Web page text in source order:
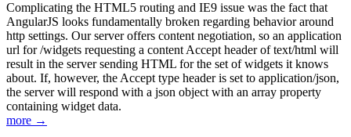
Complicating the HTML5 routing and IE9 issue was the fact that
AngularJS looks fundamentally broken regarding behavior around
http settings. Our server offers content negotiation, so an application
url for /widgets requesting a content Accept header of text/html will
result in the server sending HTML for the set of widgets it knows
about. If, however, the Accept type header is set to application/json,
the server will respond with a json object with an array property
containing widget data.
more →